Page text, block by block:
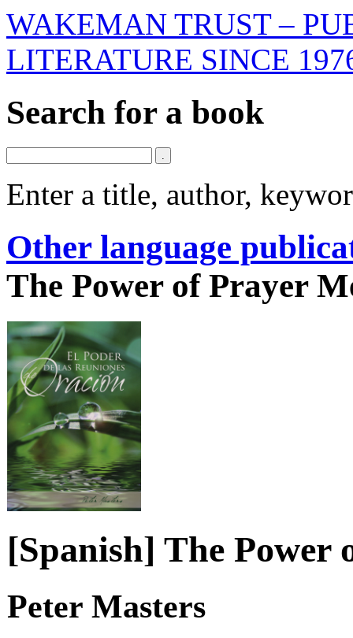
WAKEMAN TRUST –
LITERATURE SINCE
Search for a book
Enter a title, author,
Other language
The Power of Prayer
[Spanish] The Power
Peter Masters